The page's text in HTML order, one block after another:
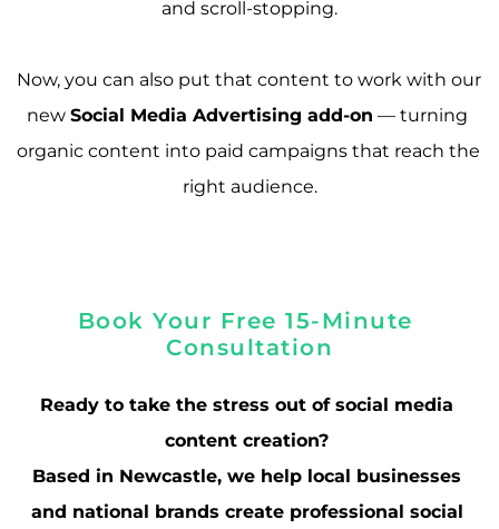
and scroll-stopping.
Now, you can also put that content to work with our
new Social Media Advertising add-on — turning
organic content into paid campaigns that reach the
right audience.
Book Your Free 15-Minute
Consultation
Ready to take the stress out of social media
content creation?
Based in Newcastle, we help local businesses
and national brands create professional social